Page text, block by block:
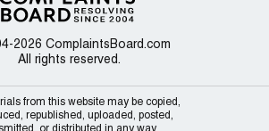
2026 ComplaintsBoard.com
All rights reserved.
from this website may be copied,
republished, uploaded, posted,
or distributed in any way.